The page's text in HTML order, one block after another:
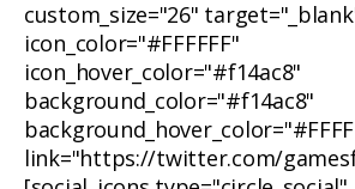
custom_size="26"
icon_color="#FFFFFF"
icon_hover_color="#f14ac8"
background_color="#f14ac8"
link="https://twitter.com/